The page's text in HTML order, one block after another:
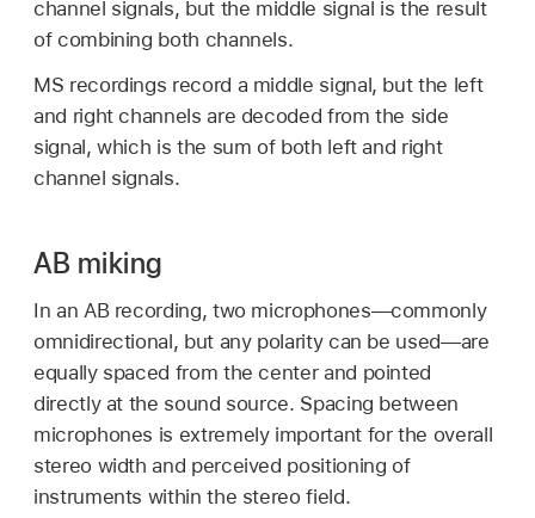
channel signals, but the middle signal is the result
of combining both channels.
MS recordings record a middle signal, but the left
and right channels are decoded from the side
signal, which is the sum of both left and right
channel signals.
AB miking
In an AB recording, two microphones—commonly
omnidirectional, but any polarity can be used—are
equally spaced from the center and pointed
directly at the sound source. Spacing between
microphones is extremely important for the overall
stereo width and perceived positioning of
instruments within the stereo field.